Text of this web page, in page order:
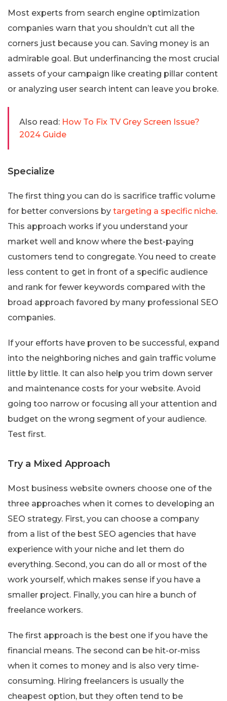
Most experts from search engine optimization
companies warn that you shouldn’t cut all the
corners just because you can. Saving money is an
admirable goal. But underfinancing the most crucial
assets of your campaign like creating pillar content
or analyzing user search intent can leave you broke.
Also read: How To Fix TV Grey Screen Issue?
2024 Guide
Specialize
The first thing you can do is sacrifice traffic volume
for better conversions by targeting a specific niche.
This approach works if you understand your
market well and know where the best-paying
customers tend to congregate. You need to create
less content to get in front of a specific audience
and rank for fewer keywords compared with the
broad approach favored by many professional SEO
companies.
If your efforts have proven to be successful, expand
into the neighboring niches and gain traffic volume
little by little. It can also help you trim down server
and maintenance costs for your website. Avoid
going too narrow or focusing all your attention and
budget on the wrong segment of your audience.
Test first.
Try a Mixed Approach
Most business website owners choose one of the
three approaches when it comes to developing an
SEO strategy. First, you can choose a company
from a list of the best SEO agencies that have
experience with your niche and let them do
everything. Second, you can do all or most of the
work yourself, which makes sense if you have a
smaller project. Finally, you can hire a bunch of
freelance workers.
The first approach is the best one if you have the
financial means. The second can be hit-or-miss
when it comes to money and is also very time-
consuming. Hiring freelancers is usually the
cheapest option, but they often tend to be